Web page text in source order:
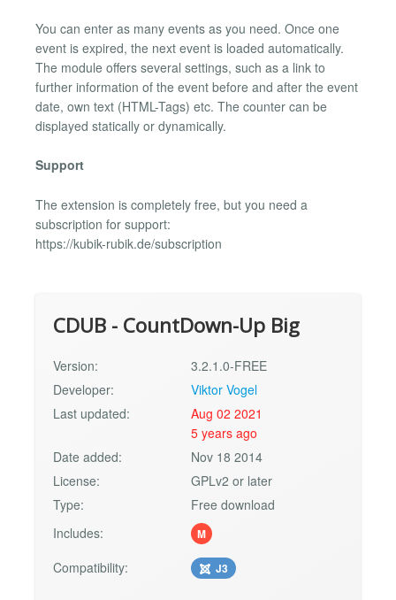
You can enter as many events as you need. Once one
event is expired, the next event is loaded automatically.
The module offers several settings, such as a link to
further information of the event before and after the event
date, own text (HTML-Tags) etc. The counter can be
displayed statically or dynamically.
Support
The extension is completely free, but you need a
subscription for support:
https://kubik-rubik.de/subscription
CDUB - CountDown-Up Big
Version:
3.2.1.0-FREE
Developer:
Viktor Vogel
Last updated:
Aug 02 2021
5 years ago
Date added:
Nov 18 2014
License:
GPLv2 or later
Type:
Free download
Includes:
M
Compatibility: J3